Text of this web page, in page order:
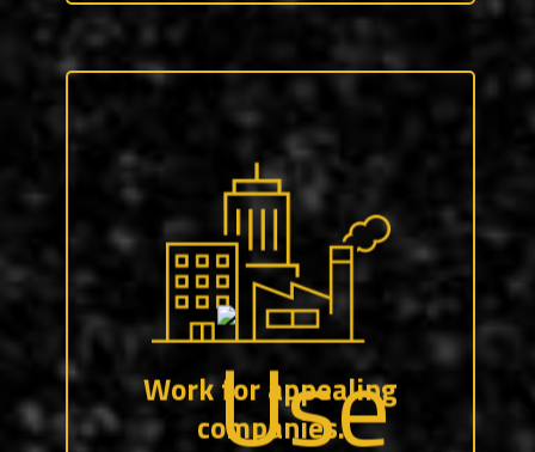
Work for appealing
companies.
Whether it’s a Fortune 500 company, or
any number of family-owned shops — we
work to pair you with the organization(s)
that are the best fit for you.